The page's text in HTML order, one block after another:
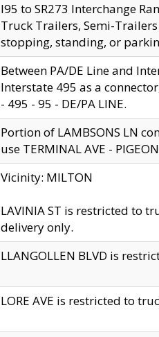
I95 to SR273 Interchange
Truck Trailers, Semi-
stopping, standing, or
Between PA/DE Line and
Interstate 495 as a
- 495 - 95 - DE/PA LINE.
Portion of LAMBSONS LN
use TERMINAL AVE -
Vicinity: MILTON
LAVINIA ST is restricted to
delivery only.
LLANGOLLEN BLVD is
LORE AVE is restricted to